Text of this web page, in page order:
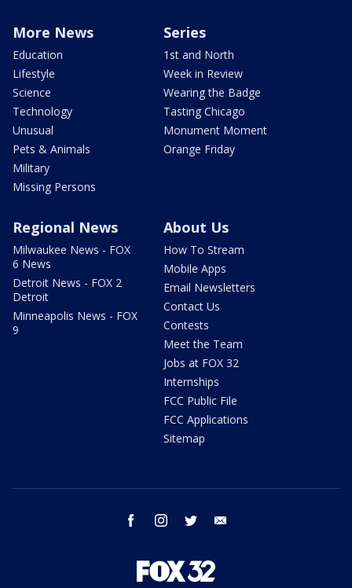
More News
Education
Lifestyle
Science
Technology
Unusual
Pets & Animals
Military
Missing Persons
Series
1st and North
Week in Review
Wearing the Badge
Tasting Chicago
Monument Moment
Orange Friday
Regional News
Milwaukee News - FOX
6 News
Detroit News - FOX 2
Detroit
Minneapolis News - FOX
9
About Us
How To Stream
Mobile Apps
Email Newsletters
Contact Us
Contests
Meet the Team
Jobs at FOX 32
Internships
FCC Public File
FCC Applications
Sitemap
facebook instagram twitter